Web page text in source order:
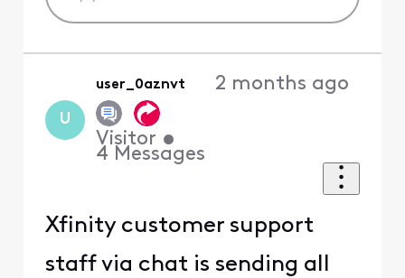
U
user_0aznvt
Visitor •
4 Messages
2 months ago
Xfinity customer support
staff via chat is sending all